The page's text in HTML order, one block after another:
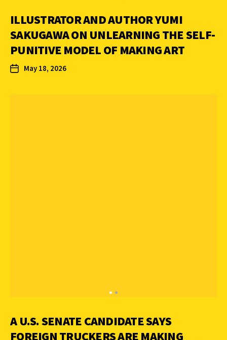
ILLUSTRATOR AND AUTHOR YUMI
SAKUGAWA ON UNLEARNING THE SELF-
PUNITIVE MODEL OF MAKING ART
May 18, 2026
A U.S. SENATE CANDIDATE SAYS
FOREIGN TRUCKERS ARE MAKING